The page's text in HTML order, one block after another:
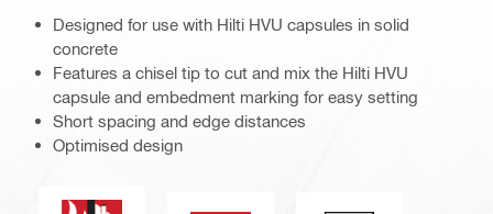
Designed for use with Hilti HVU capsules in solid
concrete
Features a chisel tip to cut and mix the Hilti HVU
capsule and embedment marking for easy setting
Short spacing and edge distances
Optimised design
Fire resistance PROFIS softwareSeismic loading